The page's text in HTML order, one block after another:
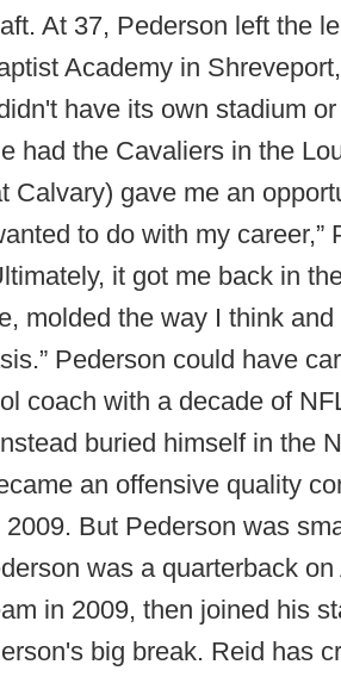
At 37, Pederson left the
Academy in
have its own stadium
had the Cavaliers in the
Calvary) gave me an
to do with my career,”
it got me back in
molded the way I think
Pederson could have
coach with a decade of
buried himself in the
an offensive quality
But Pederson was
was a quarterback
in 2009, then joined his
big break. Reid has